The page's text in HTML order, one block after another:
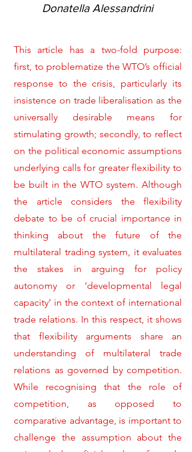
Donatella Alessandrini
This article has a two-fold purpose:
first, to problematize the WTO’s official
response to the crisis, particularly its
insistence on trade liberalisation as the
universally desirable means for
stimulating growth; secondly, to reflect
on the political economic assumptions
underlying calls for greater flexibility to
be built in the WTO system. Although
the article considers the flexibility
debate to be of crucial importance in
thinking about the future of the
multilateral trading system, it evaluates
the stakes in arguing for policy
autonomy or ‘developmental legal
capacity’ in the context of international
trade relations. In this respect, it shows
that flexibility arguments share an
understanding of multilateral trade
relations as governed by competition.
While recognising that the role of
competition, as opposed to
comparative advantage, is important to
challenge the assumption about the